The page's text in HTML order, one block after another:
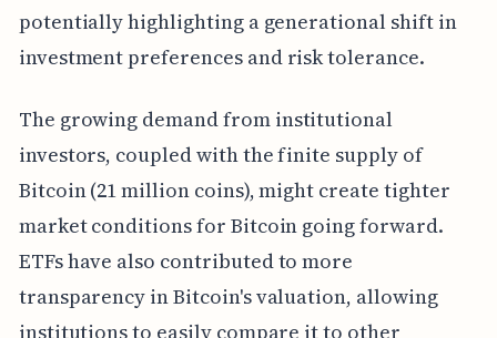
potentially highlighting a generational shift in
investment preferences and risk tolerance.
The growing demand from institutional
investors, coupled with the finite supply of
Bitcoin (21 million coins), might create tighter
market conditions for Bitcoin going forward.
ETFs have also contributed to more
transparency in Bitcoin's valuation, allowing
institutions to easily compare it to other